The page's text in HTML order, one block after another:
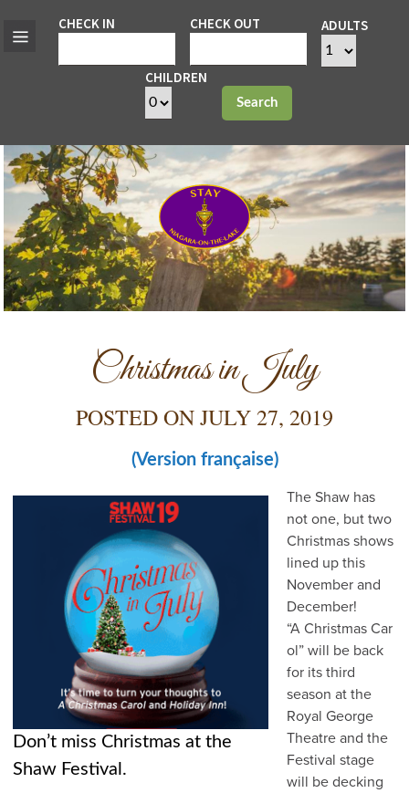
CHECK IN CHECK OUT ADULTS
CHILDREN
Search
Christmas in July
POSTED ONJULY 27, 2019
(Version française)
Don’t miss Christmas at the
Shaw Festival.
The Shaw has
not one, but two
Christmas shows
lined up this
November and
December!
“A Christmas Car
ol” will be back
for its third
season at the
Royal George
Theatre and the
Festival stage
will be decking